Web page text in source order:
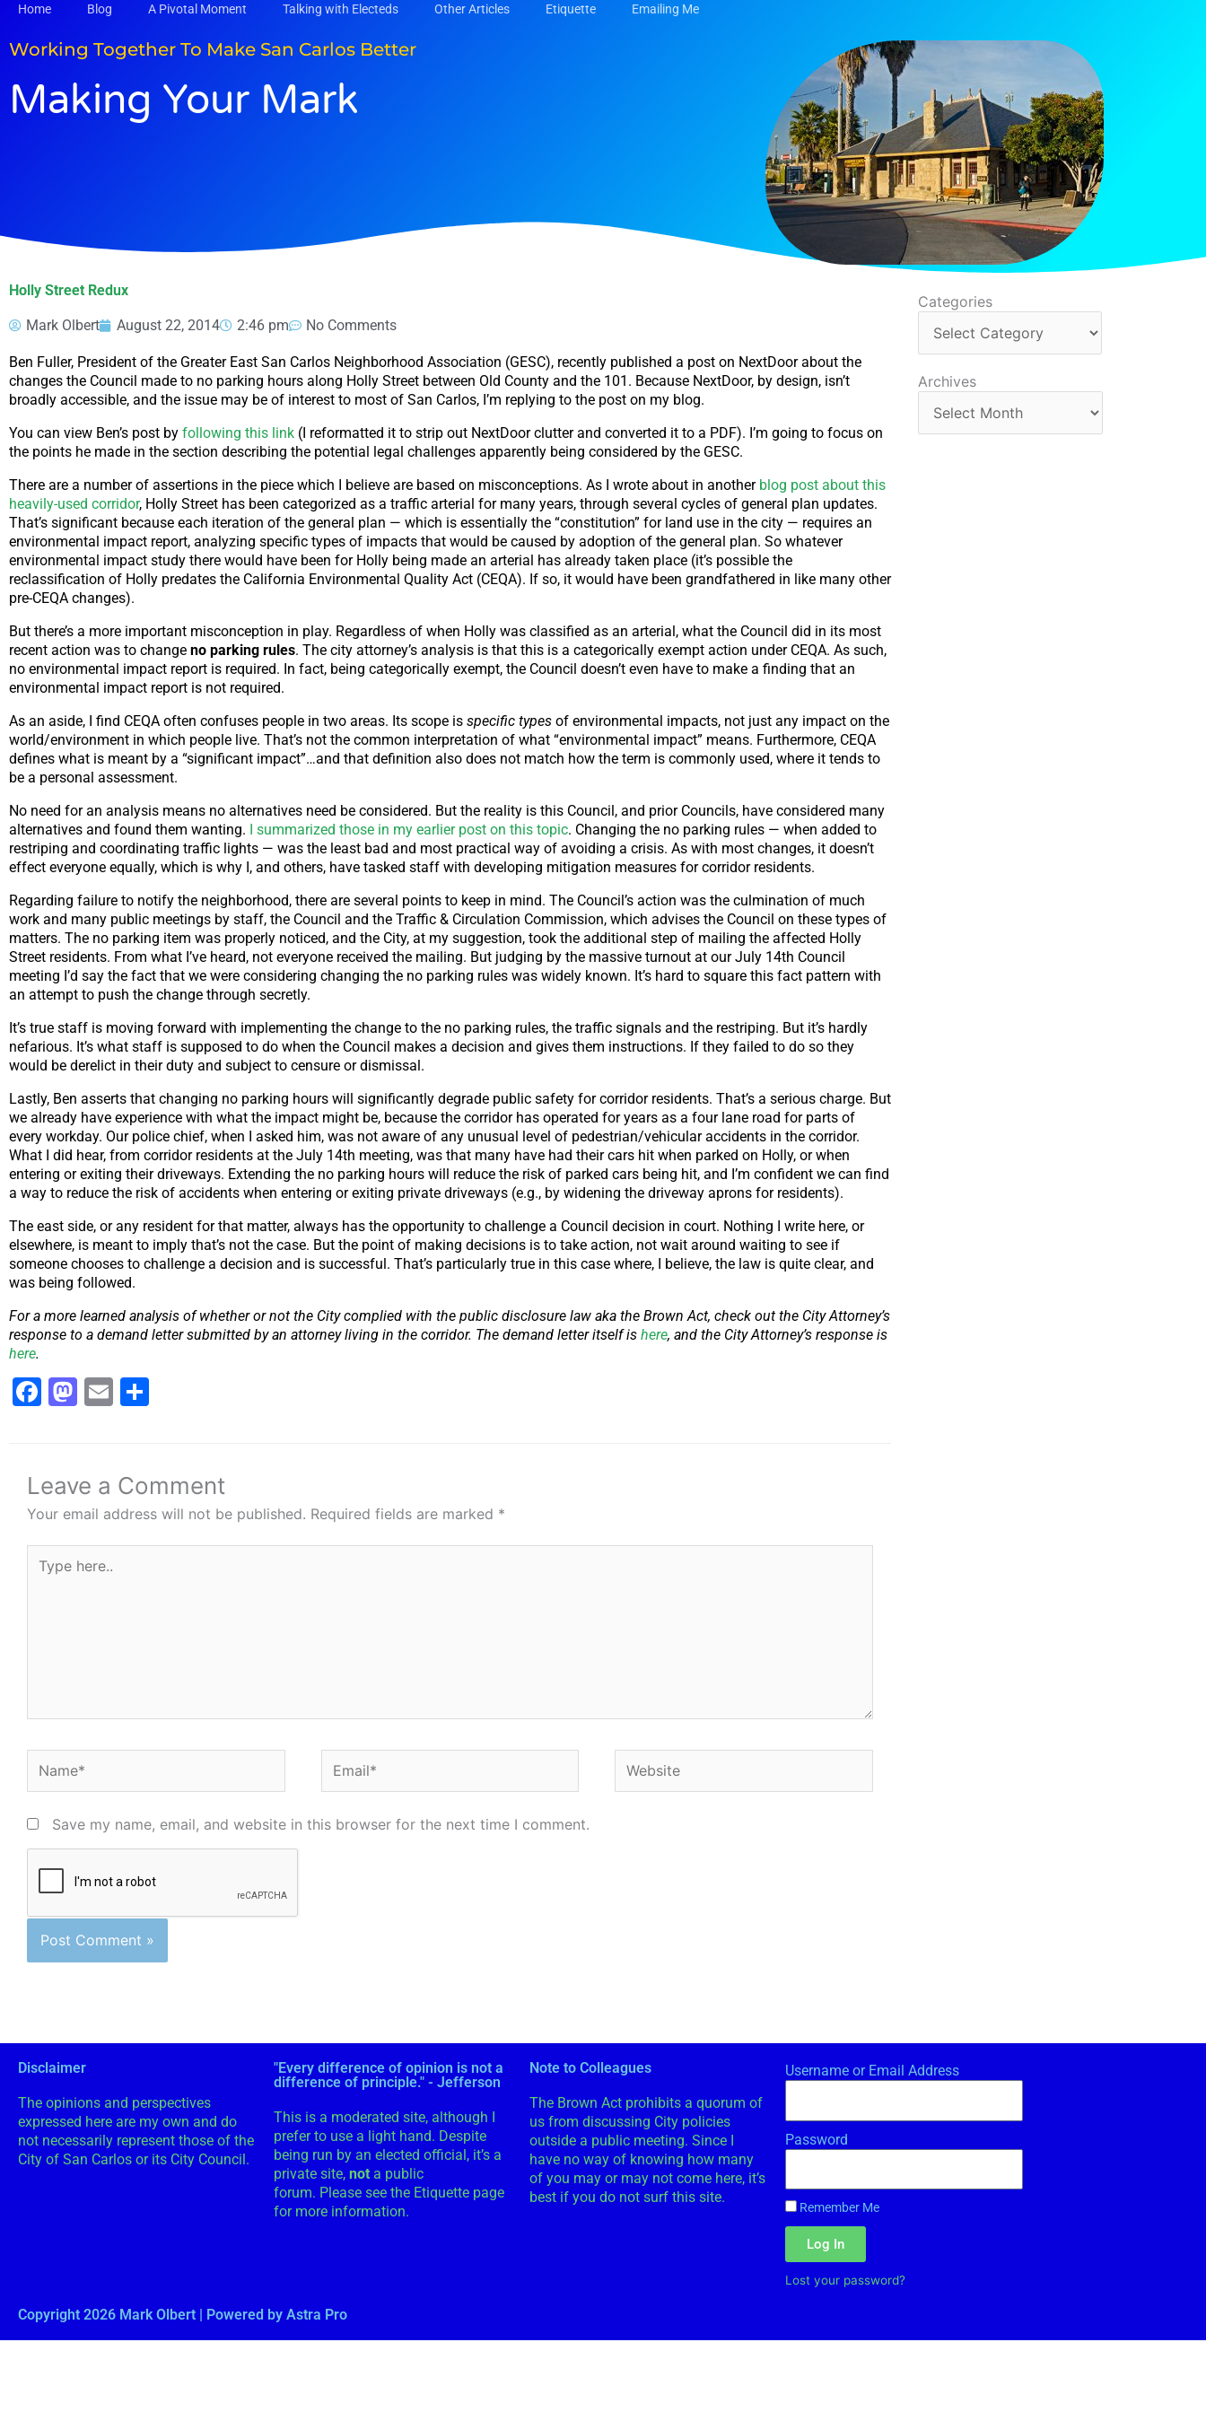
Skip
content
Home Blog A Pivotal Moment Talking with Electeds Other Articles Etiquette Emailing Me
Working Together To Make San Carlos Better
Making Your Mark
Holly Street Redux
Mark Olbert August 22, 2014 2:46 pm No Comments
Ben Fuller, President of the Greater East San Carlos Neighborhood Association (GESC), recently published a post on NextDoor about the
changes the Council made to no parking hours along Holly Street between Old County and the 101. Because NextDoor, by design, isn’t
broadly accessible, and the issue may be of interest to most of San Carlos, I’m replying to the post on my blog.
You can view Ben’s post by following this link (I reformatted it to strip out NextDoor clutter and converted it to a PDF). I’m going to focus on
the points he made in the section describing the potential legal challenges apparently being considered by the GESC.
There are a number of assertions in the piece which I believe are based on misconceptions. As I wrote about in another blog post about this
heavily-used corridor, Holly Street has been categorized as a traffic arterial for many years, through several cycles of general plan updates.
That’s significant because each iteration of the general plan — which is essentially the “constitution” for land use in the city — requires an
environmental impact report, analyzing specific types of impacts that would be caused by adoption of the general plan. So whatever
environmental impact study there would have been for Holly being made an arterial has already taken place (it’s possible the
reclassification of Holly predates the California Environmental Quality Act (CEQA). If so, it would have been grandfathered in like many other
pre-CEQA changes).
But there’s a more important misconception in play. Regardless of when Holly was classified as an arterial, what the Council did in its most
recent action was to change no parking rules. The city attorney’s analysis is that this is a categorically exempt action under CEQA. As such,
no environmental impact report is required. In fact, being categorically exempt, the Council doesn’t even have to make a finding that an
environmental impact report is not required.
As an aside, I find CEQA often confuses people in two areas. Its scope is specific types of environmental impacts, not just any impact on the
world/environment in which people live. That’s not the common interpretation of what “environmental impact” means. Furthermore, CEQA
defines what is meant by a “significant impact”…and that definition also does not match how the term is commonly used, where it tends to
be a personal assessment.
No need for an analysis means no alternatives need be considered. But the reality is this Council, and prior Councils, have considered many
alternatives and found them wanting. I summarized those in my earlier post on this topic. Changing the no parking rules — when added to
restriping and coordinating traffic lights — was the least bad and most practical way of avoiding a crisis. As with most changes, it doesn’t
effect everyone equally, which is why I, and others, have tasked staff with developing mitigation measures for corridor residents.
Regarding failure to notify the neighborhood, there are several points to keep in mind. The Council’s action was the culmination of much
work and many public meetings by staff, the Council and the Traffic & Circulation Commission, which advises the Council on these types of
matters. The no parking item was properly noticed, and the City, at my suggestion, took the additional step of mailing the affected Holly
Street residents. From what I’ve heard, not everyone received the mailing. But judging by the massive turnout at our July 14th Council
meeting I’d say the fact that we were considering changing the no parking rules was widely known. It’s hard to square this fact pattern with
an attempt to push the change through secretly.
It’s true staff is moving forward with implementing the change to the no parking rules, the traffic signals and the restriping. But it’s hardly
nefarious. It’s what staff is supposed to do when the Council makes a decision and gives them instructions. If they failed to do so they
would be derelict in their duty and subject to censure or dismissal.
Lastly, Ben asserts that changing no parking hours will significantly degrade public safety for corridor residents. That’s a serious charge. But
we already have experience with what the impact might be, because the corridor has operated for years as a four lane road for parts of
every workday. Our police chief, when I asked him, was not aware of any unusual level of pedestrian/vehicular accidents in the corridor.
What I did hear, from corridor residents at the July 14th meeting, was that many have had their cars hit when parked on Holly, or when
entering or exiting their driveways. Extending the no parking hours will reduce the risk of parked cars being hit, and I’m confident we can find
a way to reduce the risk of accidents when entering or exiting private driveways (e.g., by widening the driveway aprons for residents).
The east side, or any resident for that matter, always has the opportunity to challenge a Council decision in court. Nothing I write here, or
elsewhere, is meant to imply that’s not the case. But the point of making decisions is to take action, not wait around waiting to see if
someone chooses to challenge a decision and is successful. That’s particularly true in this case where, I believe, the law is quite clear, and
was being followed.
For a more learned analysis of whether or not the City complied with the public disclosure law aka the Brown Act, check out the City Attorney’s
response to a demand letter submitted by an attorney living in the corridor. The demand letter itself is here, and the City Attorney’s response is
here.
Facebook
Mastodon
Email
Leave a Comment
Your email address will not be published. Required fields are marked *
here..
Save my name, email, and website in this browser for the next time I comment.
Categories
Categories
Archives
Archives
Disclaimer
The opinions and perspectives
expressed here are my own and do
not necessarily represent those of the
City of San Carlos or its City Council.
"Every difference of opinion is not a
difference of principle." - Jefferson
This is a moderated site, although I
prefer to use a light hand. Despite
being run by an elected official, it’s a
private site, not a public
forum. Please see the Etiquette page
for more information.
Note to Colleagues
The Brown Act prohibits a quorum of
us from discussing City policies
outside a public meeting. Since I
have no way of knowing how many
of you may or may not come here, it’s
best if you do not surf this site.
Username or Email Address
Password
Remember Me
Log In
Lost your password?
Copyright 2026 Mark Olbert | Powered by Astra Pro